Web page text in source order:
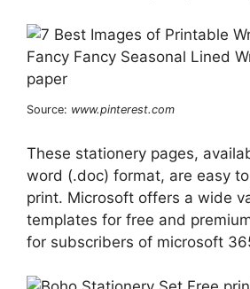
Source: www.pinterest.com
These stationery pages,
word (.doc) format, are easy
print. Microsoft offers a wide
templates for free and
for subscribers of microsoft